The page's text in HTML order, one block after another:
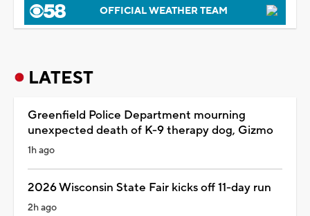
OFFICIAL WEATHER TEAM
LATEST
Greenfield Police Department mourning
unexpected death of K-9 therapy dog, Gizmo
1h ago
2026 Wisconsin State Fair kicks off 11-day run
2h ago